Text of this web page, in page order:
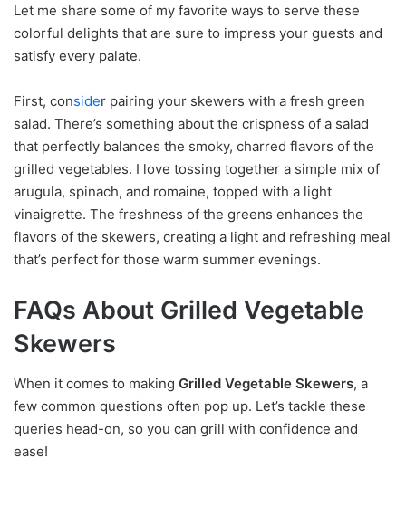
Let me share some of my favorite ways to serve these
colorful delights that are sure to impress your guests and
satisfy every palate.
First, consider pairing your skewers with a fresh green
salad. There’s something about the crispness of a salad
that perfectly balances the smoky, charred flavors of the
grilled vegetables. I love tossing together a simple mix of
arugula, spinach, and romaine, topped with a light
vinaigrette. The freshness of the greens enhances the
flavors of the skewers, creating a light and refreshing meal
that’s perfect for those warm summer evenings.
FAQs About Grilled Vegetable
Skewers
When it comes to making Grilled Vegetable Skewers, a
few common questions often pop up. Let’s tackle these
queries head-on, so you can grill with confidence and
ease!